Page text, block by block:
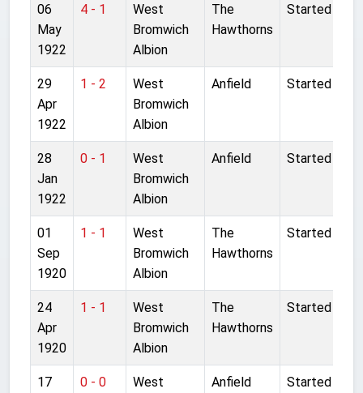
06
May
1922
4 - 1
West
Bromwich
Albion
The
Hawthorns
Started
29
Apr
1922
1 - 2
West
Bromwich
Albion
Anfield Started
28
Jan
1922
0 - 1
West
Bromwich
Albion
Anfield Started
01
Sep
1920
1 - 1
West
Bromwich
Albion
The
Hawthorns
Started
24
Apr
1920
1 - 1
West
Bromwich
Albion
The
Hawthorns
Started
17
0 - 0
West
Anfield Started